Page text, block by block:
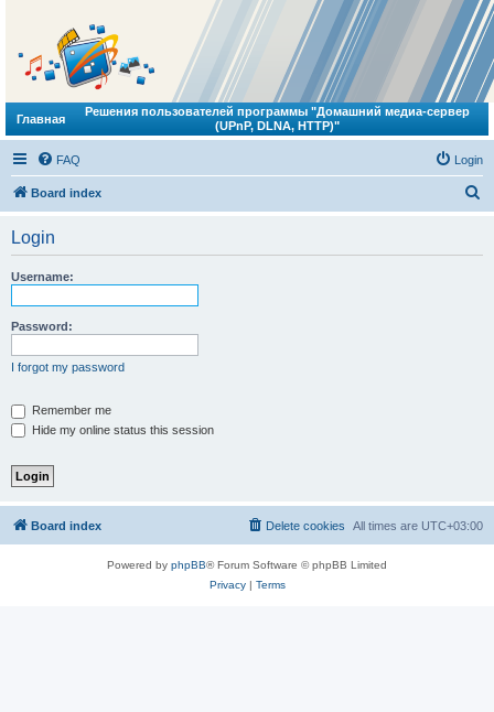
Главная
Решения пользователей программы "Домашний медиа-сервер
(UPnP, DLNA, HTTP)"
FAQ Login
Board index
Login
Username:
Password:
I forgot my password
Remember me
Hide my online status this session
Board index All times are UTC+03:00
Delete cookies
Powered by phpBB® Forum Software © phpBB Limited
Privacy| Terms